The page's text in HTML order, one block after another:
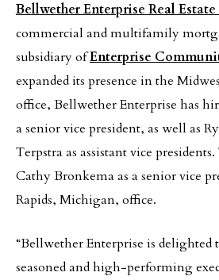
Bellwether Enterprise Real
commercial and multifamily
subsidiary ofEnterprise
expanded its presence in the
office, Bellwether Enterprise has
a senior vice president, as well as
Terpstra as assistant vice
Cathy Bronkema as a senior vice
Rapids, Michigan, office.
“Bellwether Enterprise is delighted
seasoned and high-performing